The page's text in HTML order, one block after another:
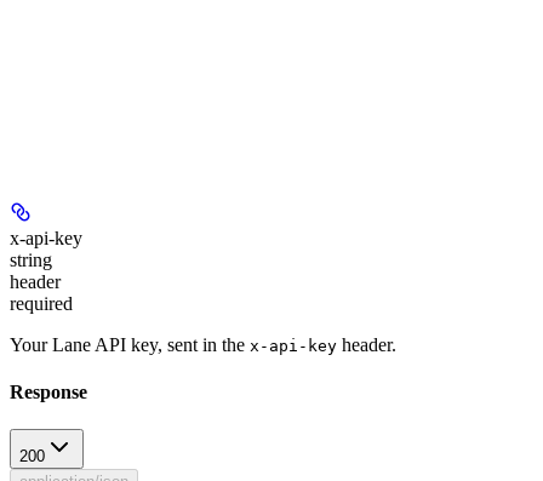
x-api-key
string
header
required
Your Lane API key, sent in the x-api-key header.
Response
200